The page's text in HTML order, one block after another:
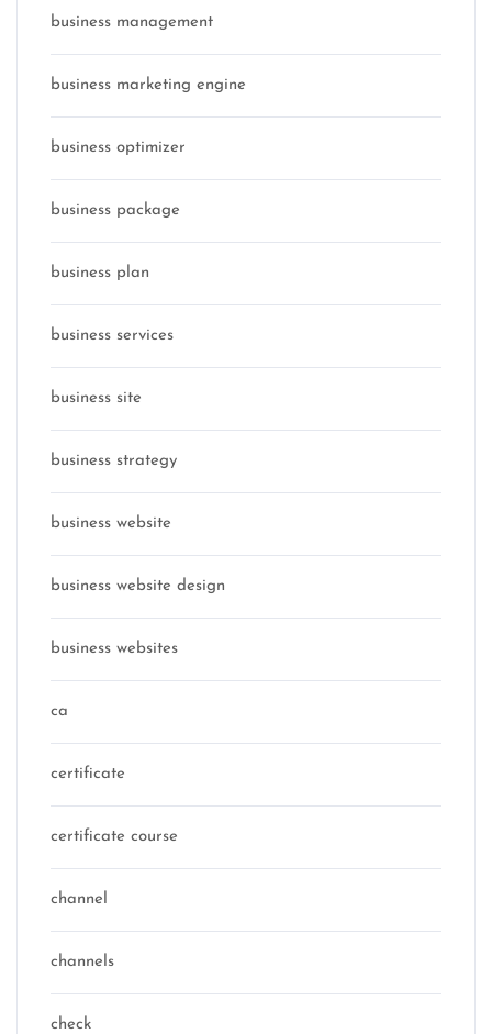
business management
business marketing engine
business optimizer
business package
business plan
business services
business site
business strategy
business website
business website design
business websites
ca
certificate
certificate course
channel
channels
check